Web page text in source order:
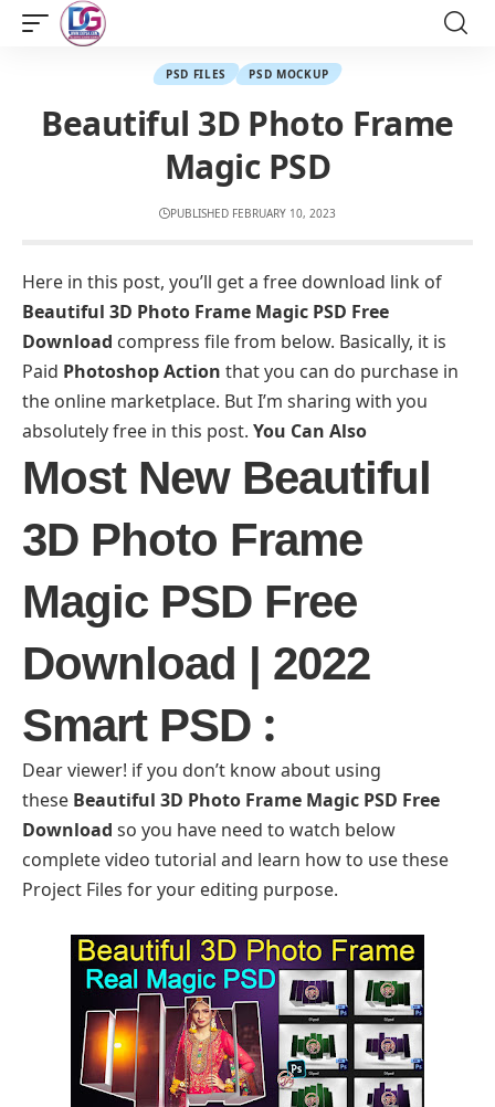
PSD FILES PSD MOCKUP
Beautiful 3D Photo Frame
Magic PSD
PUBLISHED FEBRUARY 10, 2023
Here in this post, you’ll get a free download link of
Beautiful 3D Photo Frame Magic PSD Free
Download compress file from below. Basically, it is
Paid Photoshop Action that you can do purchase in
the online marketplace. But I’m sharing with you
absolutely free in this post. You Can Also
Most New Beautiful
3D Photo Frame
Magic PSD Free
Download | 2022
Smart PSD :
Dear viewer! if you don’t know about using
these Beautiful 3D Photo Frame Magic PSD Free
Download so you have need to watch below
complete video tutorial and learn how to use these
Project Files for your editing purpose.